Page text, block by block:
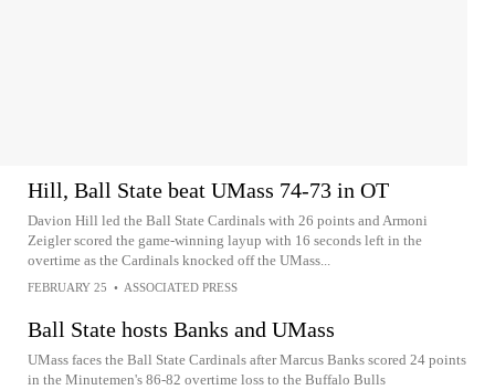
Hill, Ball State beat UMass 74-73 in OT
Davion Hill led the Ball State Cardinals with 26 points and Armoni
Zeigler scored the game-winning layup with 16 seconds left in the
overtime as the Cardinals knocked off the UMass...
FEBRUARY 25 • ASSOCIATED PRESS
Ball State hosts Banks and UMass
UMass faces the Ball State Cardinals after Marcus Banks scored 24 points
in the Minutemen's 86-82 overtime loss to the Buffalo Bulls